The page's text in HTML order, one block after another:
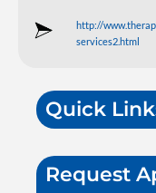
http://
services2.html
Quick
Request